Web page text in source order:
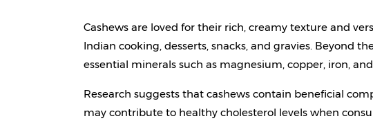
Cashews are loved for their rich, creamy texture and
Indian cooking, desserts, snacks, and gravies. Beyond
essential minerals such as magnesium, copper, iron,
Research suggests that cashews contain beneficial
may contribute to healthy cholesterol levels when